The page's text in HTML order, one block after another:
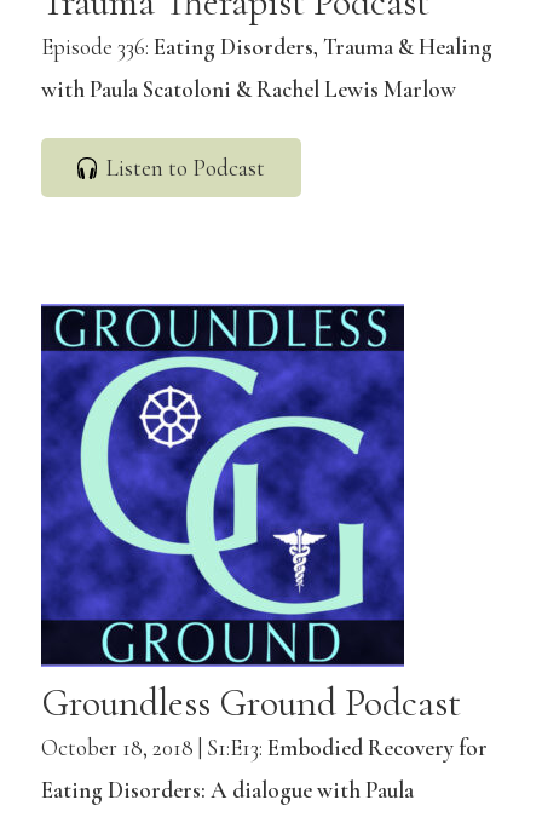
Episode 336:Eating Disorders, Trauma & Healing
with Paula Scatoloni & Rachel Lewis Marlow
Listen to Podcast
Groundless Ground Podcast
October 18, 2018 | S1:E13:Embodied Recovery for
Eating Disorders: A dialogue with Paula